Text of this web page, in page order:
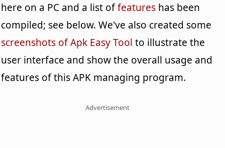
here on a PC and a list offeatures has been
compiled; see below. We've also created some
screenshots of Apk Easy Tool to illustrate the
user interface and show the overall usage and
features of this APK managing program.
Advertisement